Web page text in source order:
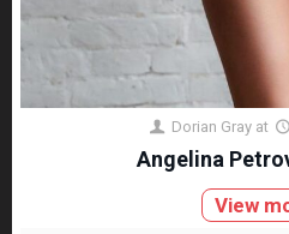
Dorian Gray at
Angelina
View